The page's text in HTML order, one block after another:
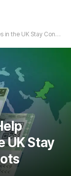
Connected to Their Roots
UK Stay